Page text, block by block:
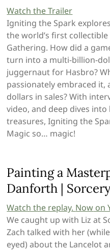
Watch the Trailer
Igniting the Spark
the world’s first
Gathering. How did a
turn into a multi-billion-
juggernaut for Hasbro?
passionately embraced it,
dollars in sales? With
video, and deep dives
treasures, Igniting the
Magic so… magic!
Painting a
Danforth |
Watch the replay. Now on
We caught up with Liz at
Zach talked with her
eyed) about the Lancelot